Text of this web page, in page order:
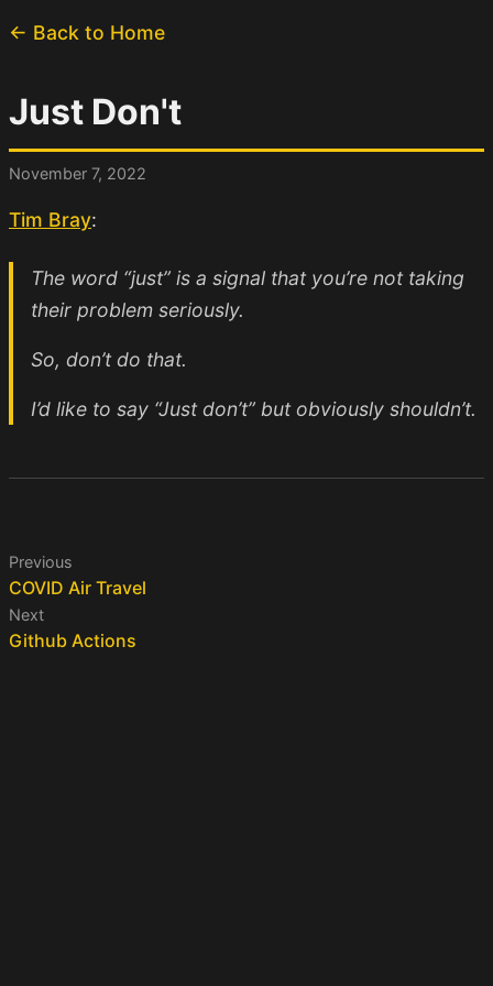
← Back to Home
Just Don't
November 7, 2022
Tim Bray:
The word “just” is a signal that you’re not taking
their problem seriously.
So, don’t do that.
I’d like to say “Just don’t” but obviously shouldn’t.
Previous
COVID Air Travel
Next
Github Actions